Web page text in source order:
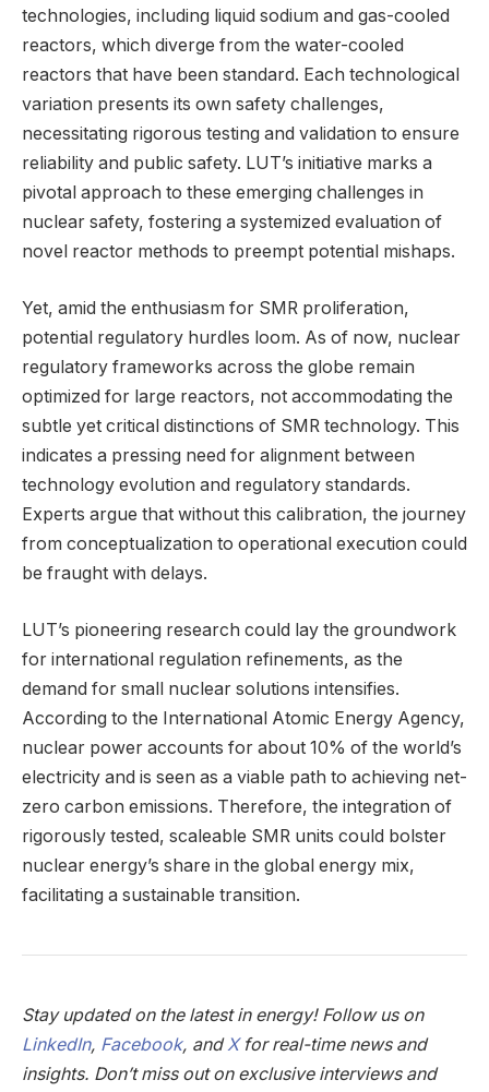
technologies, including liquid sodium and gas-cooled
reactors, which diverge from the water-cooled
reactors that have been standard. Each technological
variation presents its own safety challenges,
necessitating rigorous testing and validation to ensure
reliability and public safety. LUT’s initiative marks a
pivotal approach to these emerging challenges in
nuclear safety, fostering a systemized evaluation of
novel reactor methods to preempt potential mishaps.
Yet, amid the enthusiasm for SMR proliferation,
potential regulatory hurdles loom. As of now, nuclear
regulatory frameworks across the globe remain
optimized for large reactors, not accommodating the
subtle yet critical distinctions of SMR technology. This
indicates a pressing need for alignment between
technology evolution and regulatory standards.
Experts argue that without this calibration, the journey
from conceptualization to operational execution could
be fraught with delays.
LUT’s pioneering research could lay the groundwork
for international regulation refinements, as the
demand for small nuclear solutions intensifies.
According to the International Atomic Energy Agency,
nuclear power accounts for about 10% of the world’s
electricity and is seen as a viable path to achieving net-
zero carbon emissions. Therefore, the integration of
rigorously tested, scaleable SMR units could bolster
nuclear energy’s share in the global energy mix,
facilitating a sustainable transition.
Stay updated on the latest in energy! Follow us on
LinkedIn, Facebook, andXfor real-time news and
insights. Don’t miss out on exclusive interviews and